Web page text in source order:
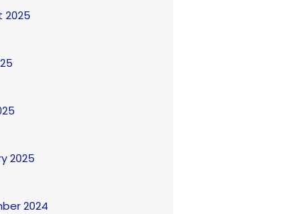
2025
2025
2024